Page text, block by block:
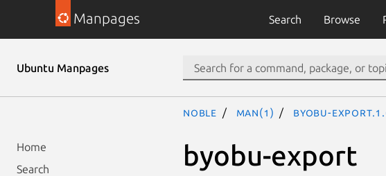
Manpages Search Browse
Ubuntu Manpages
Home
Search
noble man(1) byobu-
byobu-export